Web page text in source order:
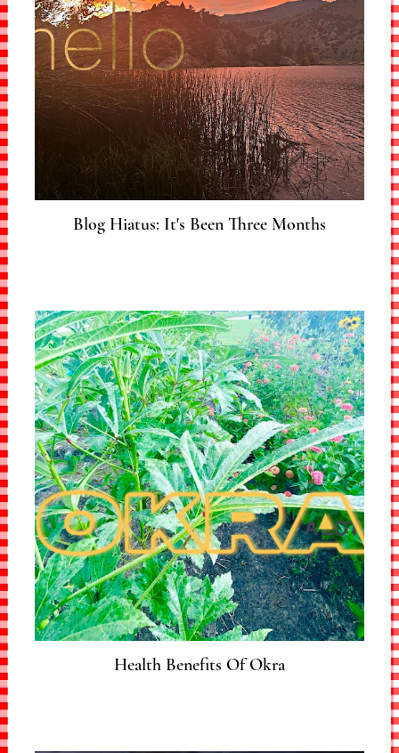
Blog Hiatus: It's Been Three Months
Health Benefits Of Okra